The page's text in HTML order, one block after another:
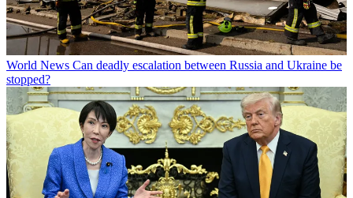
World News Can deadly escalation between Russia and Ukraine be
stopped?